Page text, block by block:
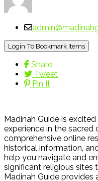
Login To Bookmark Items
Share
Tweet
Pin It
Madinah Guide is
experience in the sacred
comprehensive online
historical information,
help you navigate and
significant religious sites
Madinah Guide